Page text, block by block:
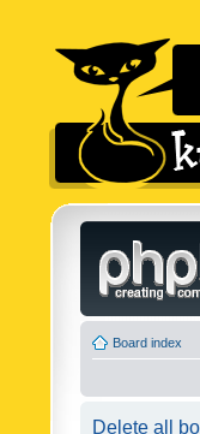
Board index
Delete all